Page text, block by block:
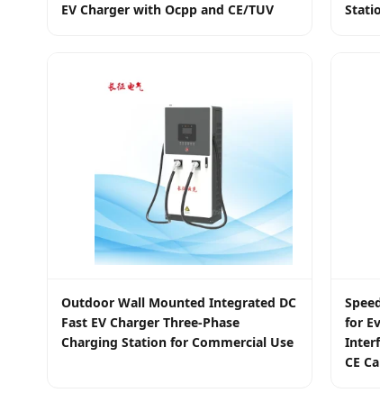
EV Charger with Ocpp and CE/TUV
Outdoor Wall Mounted Integrated DC
Fast EV Charger Three-Phase
Charging Station for Commercial Use
for
CE